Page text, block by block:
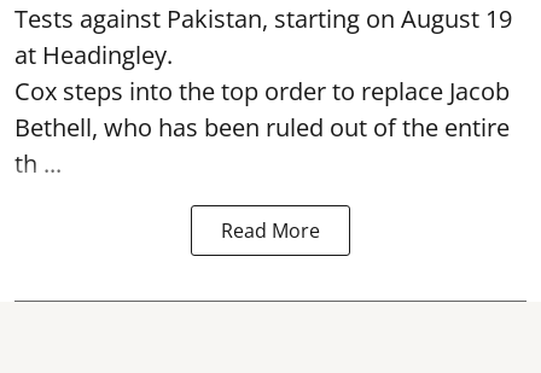
Tests against Pakistan, starting on August 19
at Headingley.
Cox steps into the top order to replace Jacob
Bethell, who has been ruled out of the entire
th ...
Read More